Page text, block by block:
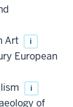
Art i
European
i
of